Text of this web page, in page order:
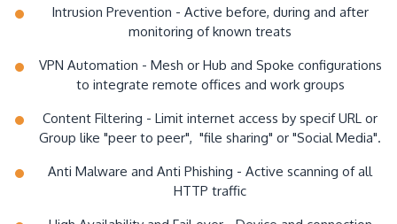
Intrusion Prevention - Active before, during and after
monitoring of known treats
VPN Automation - Mesh or Hub and Spoke configurations
to integrate remote offices and work groups
Content Filtering - Limit internet access by specif URL or
Group like "peer to peer", "file sharing" or "Social Media".
Anti Malware and Anti Phishing - Active scanning of all
HTTP traffic